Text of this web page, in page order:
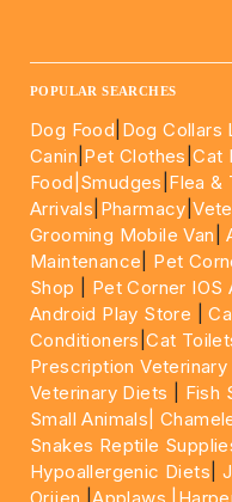
POPULAR SEARCHES
Dog Food Dog Collars
Canin Pet Clothes |Cat
Food| Smudges Flea &
Arrivals Pharmacy |
Grooming Mobile Van |
Maintenance
Pet
Shop
Pet Corner IOS
Android Play Store |
Conditioners |Cat
Prescription Veterinary
Veterinary Diets
Fish
Small Animals|
Snakes Reptile
Hypoallergenic Diets
Orijen |Applaws